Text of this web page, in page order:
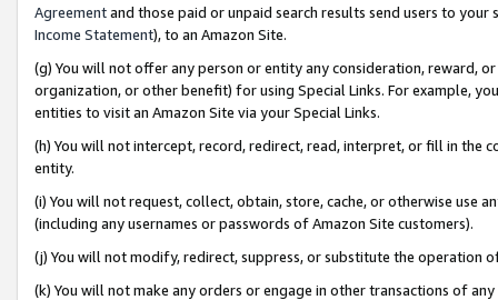
Agreementand those paid or unpaid search results send users to
Income Statement), to an Amazon Site.
(g) You will not offer any person or entity any consideration, reward,
organization, or other benefit) for using Special Links. For example,
entities to visit an Amazon Site via your Special Links.
(h) You will not intercept, record, redirect, read, interpret, or fill in
entity.
(i) You will not request, collect, obtain, store, cache, or otherwise use
(including any usernames or passwords of Amazon Site customers).
(j) You will not modify, redirect, suppress, or substitute the operation
(k) You will not make any orders or engage in other transactions of